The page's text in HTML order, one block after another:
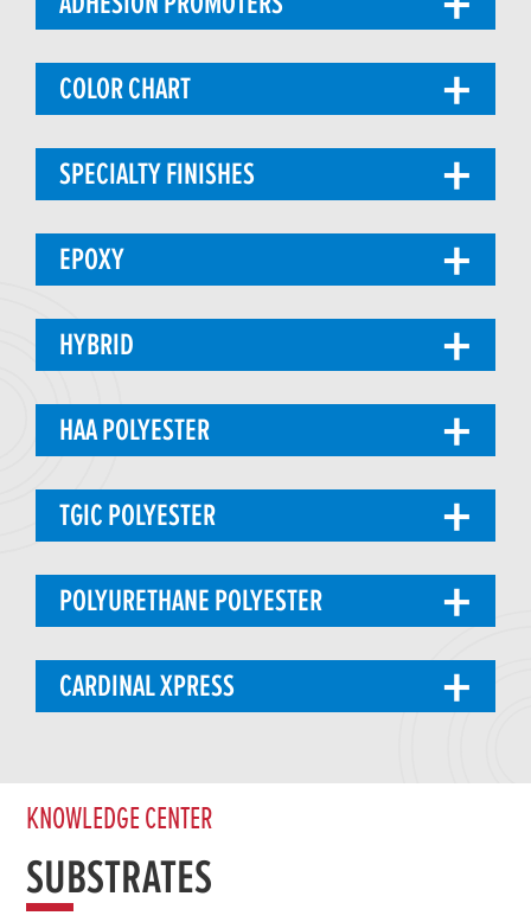
COLOR CHART
SPECIALTY FINISHES
EPOXY
HYBRID
HAA POLYESTER
TGIC POLYESTER
POLYURETHANE POLYESTER
CARDINAL XPRESS
KNOWLEDGE CENTER
SUBSTRATES